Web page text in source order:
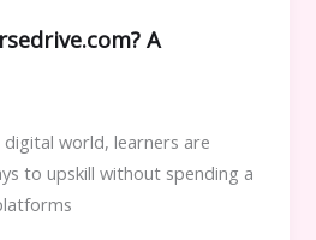
A
digital world, learners are
to upskill without spending a